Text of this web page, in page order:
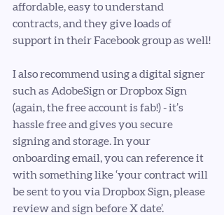
affordable, easy to understand
contracts, and they give loads of
support in their Facebook group as well!
I also recommend using a digital signer
such as AdobeSign or Dropbox Sign
(again, the free account is fab!) - it’s
hassle free and gives you secure
signing and storage. In your
onboarding email, you can reference it
with something like ‘your contract will
be sent to you via Dropbox Sign, please
review and sign before X date’.